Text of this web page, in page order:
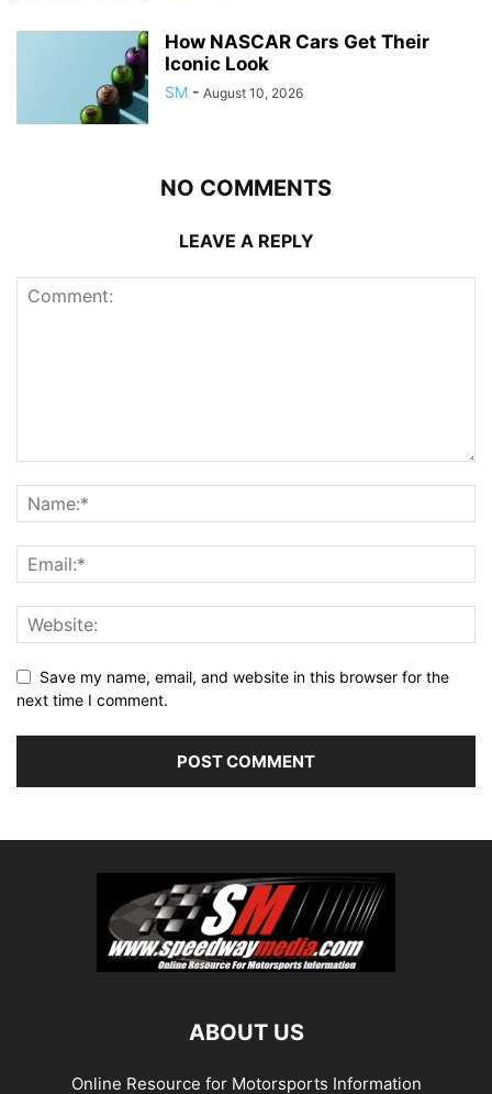
How NASCAR Cars Get Their
Iconic Look
SM - August 10, 2026
NO COMMENTS
LEAVE A REPLY
Save my name, email, and website in this browser for the
next time I comment.
ABOUT US
Online Resource for Motorsports Information